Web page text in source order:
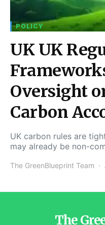
POLICY
UK UK
Oversight
Carbon
UK carbon rules are
may already be non-
The GreenBlueprint Team
The